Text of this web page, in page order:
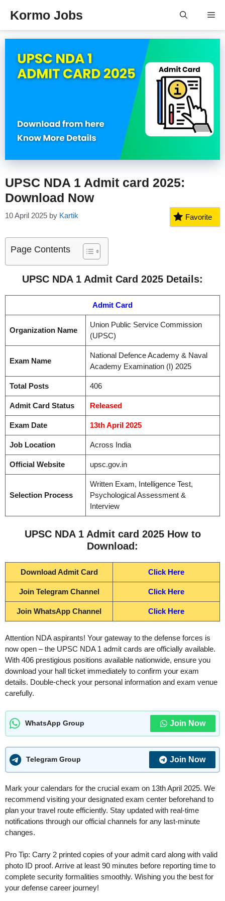
Kormo Jobs
UPSC NDA 1 Admit card 2025:
Download Now
10 April 2025 by Kartik Favorite
Page Contents
UPSC NDA 1 Admit Card 2025 Details:
Admit Card
Organization Name
Union Public Service Commission
(UPSC)
Exam Name
National Defence Academy & Naval
Academy Examination (I) 2025
Total Posts 406
Admit Card Status Released
Exam Date 13th April 2025
Job Location Across India
Official Website upsc.gov.in
Selection Process
Written Exam, Intelligence Test,
Psychological Assessment &
Interview
UPSC NDA 1 Admit card 2025 How to
Download:
Download Admit Card Click Here
Join Telegram Channel Click Here
Join WhatsApp Channel Click Here
Attention NDA aspirants! Your gateway to the defense forces is
now open – the UPSC NDA 1 admit cards are officially available.
With 406 prestigious positions available nationwide, ensure you
download your hall ticket immediately to confirm your exam
details. Double-check your personal information and exam venue
carefully.
WhatsApp Group Join Now
Telegram Group Join Now
Mark your calendars for the crucial exam on 13th April 2025. We
recommend visiting your designated exam center beforehand to
plan your travel route efficiently. Stay updated with real-time
notifications through our official channels for any last-minute
changes.
Pro Tip: Carry 2 printed copies of your admit card along with valid
photo ID proof. Arrive at least 90 minutes before reporting time to
complete security formalities smoothly. Wishing you the best for
your defense career journey!